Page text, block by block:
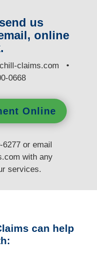
us
online
claims.com •
0668
Online
or email
with any
services.
can help